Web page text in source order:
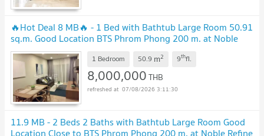
🔥Hot Deal 8 MB🔥 - 1 Bed with Bathtub Large Room 50.91
sq.m. Good Location BTS Phrom Phong 200 m. at Noble
Refine Condo / For Sale
1 Bedroom 50.9 m2 9thfl.
8,000,000THB
07/08/2026 3:11:30
11.9 MB - 2 Beds 2 Baths with Bathtub Large Room Good
Location Close to BTS Phrom Phong 200 m. at Noble Refine